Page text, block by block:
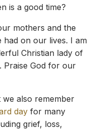
is a good time?
mothers and the
on our lives. I am
Christian lady of
Praise God for our
we also remember
day for many
grief, loss,